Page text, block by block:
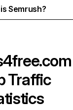
Semrush?
Traffic